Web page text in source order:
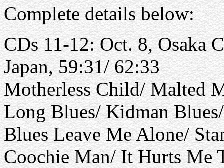
Complete details below:
CDs 11-12: Oct. 8, Osaka
Japan, 59:31/ 62:33
Motherless Child/ Malted
Long Blues/ Kidman
Blues Leave Me Alone/
Coochie Man/ It Hurts Me